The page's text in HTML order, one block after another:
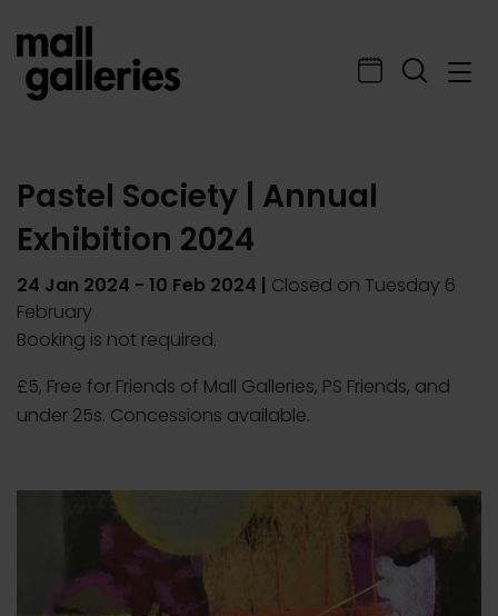
Pastel Society | Annual
Exhibition 2024
24 Jan 2024 - 10 Feb 2024 | Closed on Tuesday 6
February
Booking is not required.
£5, Free for Friends of Mall Galleries, PS Friends, and
under 25s. Concessions available.